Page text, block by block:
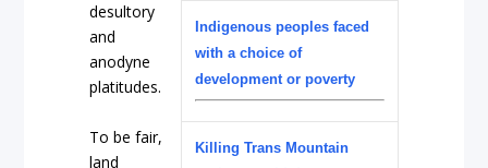
Indigenous peoples faced
with a choice of
development or poverty
Killing Trans Mountain
desultory
and
anodyne
platitudes.
To be fair,
land